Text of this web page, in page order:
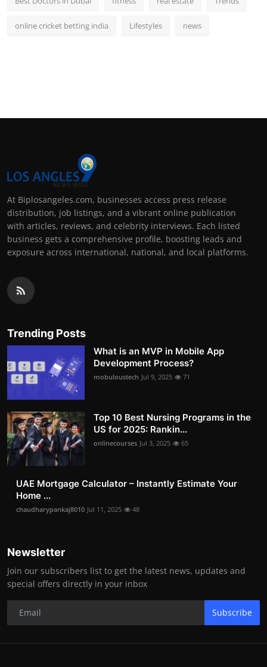
online cricket betting india Lifestyles news
At Biplosangeles.com, businesses access press release
distribution, job listings, and a vibrant online publication
with articles, reviews, and celebrity interviews. Each listed
business gets a comprehensive profile, boosting leads and
exposure across international, national, and local platforms.
Trending Posts
What is an MVP in Mobile App
Development Process?
mobuloustech Jul 9, 2025 71
Top 10 Best Nursing Programs in the
US for 2025: Rankin...
onlinecourses Jul 3, 2025 65
UAE Mortgage Calculator – Instantly Estimate Your
Home ...
chaudharypankaj8010 Jul 11, 2025 48
Newsletter
Join our subscribers list to get the latest news, updates and
special offers directly in your inbox
Subscribe